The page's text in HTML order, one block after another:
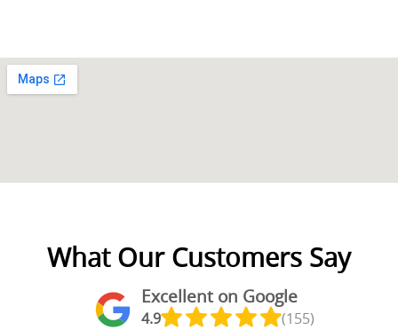
What Our Customers Say
Excellent on Google
4.9 (155)